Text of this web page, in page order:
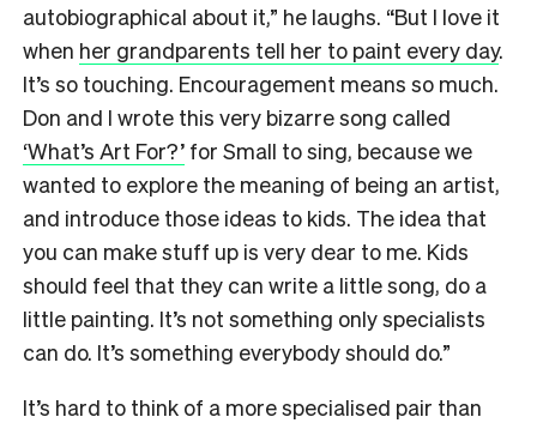
autobiographical about it,” he laughs. “But I love it
when her grandparents tell her to paint every day.
It’s so touching. Encouragement means so much.
Don and I wrote this very bizarre song called
‘What’s Art For?’ for Small to sing, because we
wanted to explore the meaning of being an artist,
and introduce those ideas to kids. The idea that
you can make stuff up is very dear to me. Kids
should feel that they can write a little song, do a
little painting. It’s not something only specialists
can do. It’s something everybody should do.”
It’s hard to think of a more specialised pair than